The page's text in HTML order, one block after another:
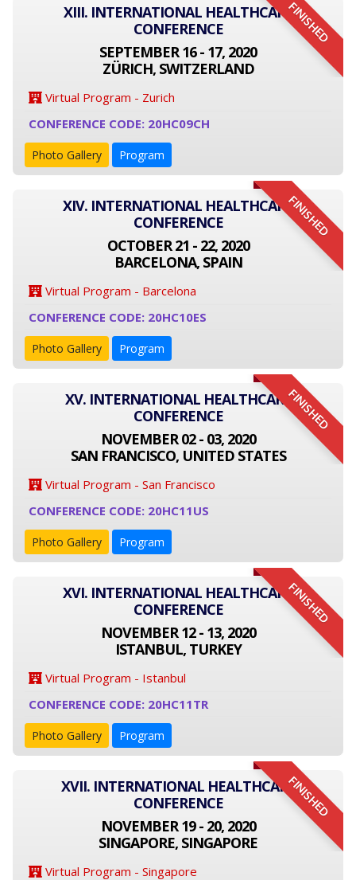
FINISHED
XIII. INTERNATIONAL HEALTHCARE
CONFERENCE
SEPTEMBER 16 - 17, 2020
ZÜRICH, SWITZERLAND
Virtual Program - Zurich
CONFERENCE CODE: 20HC09CH
Photo Gallery Program
FINISHED
XIV. INTERNATIONAL HEALTHCARE
CONFERENCE
OCTOBER 21 - 22, 2020
BARCELONA, SPAIN
Virtual Program - Barcelona
CONFERENCE CODE: 20HC10ES
Photo Gallery Program
FINISHED
XV. INTERNATIONAL HEALTHCARE
CONFERENCE
NOVEMBER 02 - 03, 2020
SAN FRANCISCO, UNITED STATES
Virtual Program - San Francisco
CONFERENCE CODE: 20HC11US
Photo Gallery Program
FINISHED
XVI. INTERNATIONAL HEALTHCARE
CONFERENCE
NOVEMBER 12 - 13, 2020
ISTANBUL, TURKEY
Virtual Program - Istanbul
CONFERENCE CODE: 20HC11TR
Photo Gallery Program
FINISHED
XVII. INTERNATIONAL HEALTHCARE
CONFERENCE
NOVEMBER 19 - 20, 2020
SINGAPORE, SINGAPORE
Virtual Program - Singapore